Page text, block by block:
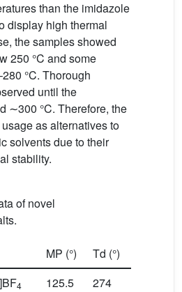
than the imidazole
display high thermal
the samples showed
250 °C and some
°C. Thorough
until the
∼300 °C. Therefore, the
as alternatives to
solvents due to their
stability.
of novel
MP (°)
Td (°)
4 125.5
274